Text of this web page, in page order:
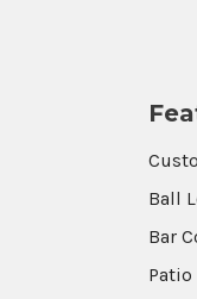
Ball
Bar